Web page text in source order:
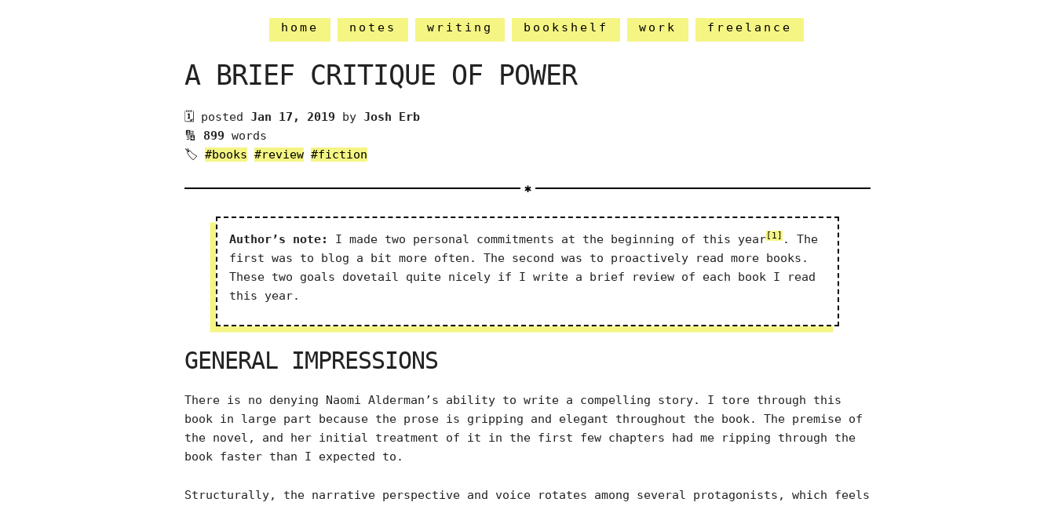
home notes writing bookshelf work freelance
A BRIEF CRITIQUE OF POWER
🗓 postedJan 17, 2019 byJosh Erb
🔢 899 words
🏷#books #review #fiction
Author’s note: I made two personal commitments at the beginning of this year [1]
. The
first was to blog a bit more often. The second was to proactively read more books.
These two goals dovetail quite nicely if I write a brief review of each book I read
this year.
GENERAL IMPRESSIONS
There is no denying Naomi Alderman’s ability to write a compelling story. I tore through this
book in large part because the prose is gripping and elegant throughout the book. The premise of
the novel, and her initial treatment of it in the first few chapters had me ripping through the
book faster than I expected to.
Structurally, the narrative perspective and voice rotates among several protagonists, which feels